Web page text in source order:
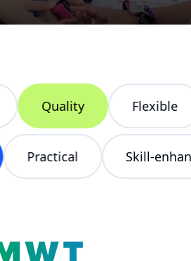
Quality Flexible
Practical Skill-